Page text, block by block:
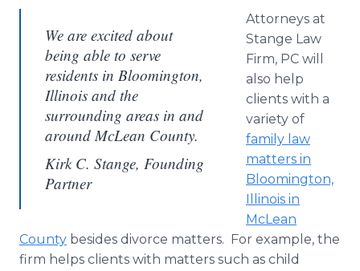
We are excited about
being able to serve
residents in Bloomington,
Illinois and the
surrounding areas in and
around McLean County.
Kirk C. Stange, Founding
Partner
Attorneys at
Stange Law
Firm, PC will
also help
clients with a
variety of
family law
matters in
Bloomington,
Illinois in
McLean
County besides divorce matters. For example, the
firm helps clients with matters such as child